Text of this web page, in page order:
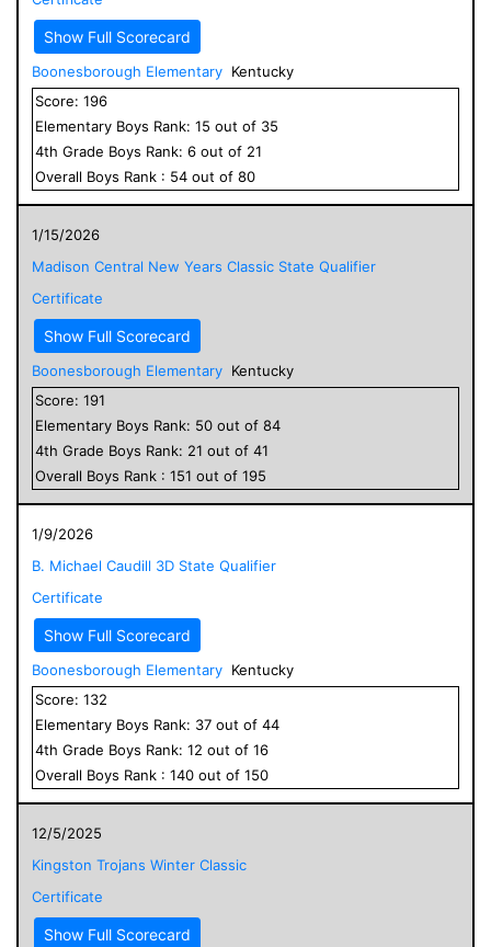
Show Full Scorecard
Boonesborough Elementary Kentucky
Score: 196
Elementary Boys Rank: 15 out of 35
4th Grade Boys Rank: 6 out of 21
Overall Boys Rank : 54 out of 80
1/15/2026
Madison Central New Years Classic State Qualifier
Certificate
Show Full Scorecard
Boonesborough Elementary Kentucky
Score: 191
Elementary Boys Rank: 50 out of 84
4th Grade Boys Rank: 21 out of 41
Overall Boys Rank : 151 out of 195
1/9/2026
B. Michael Caudill 3D State Qualifier
Certificate
Show Full Scorecard
Boonesborough Elementary Kentucky
Score: 132
Elementary Boys Rank: 37 out of 44
4th Grade Boys Rank: 12 out of 16
Overall Boys Rank : 140 out of 150
12/5/2025
Kingston Trojans Winter Classic
Certificate
Show Full Scorecard